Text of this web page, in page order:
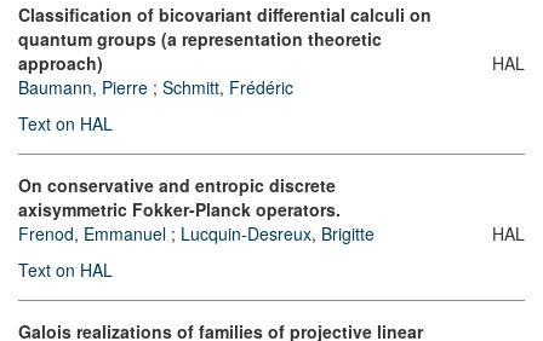
Classification of bicovariant differential calculi on
quantum groups (a representation theoretic
approach)
Baumann, Pierre ; Schmitt, Frédéric
Text on HAL
HAL
On conservative and entropic discrete
axisymmetric Fokker-Planck operators.
Frenod, Emmanuel ; Lucquin-Desreux, Brigitte
Text on HAL
HAL
Galois realizations of families of projective linear